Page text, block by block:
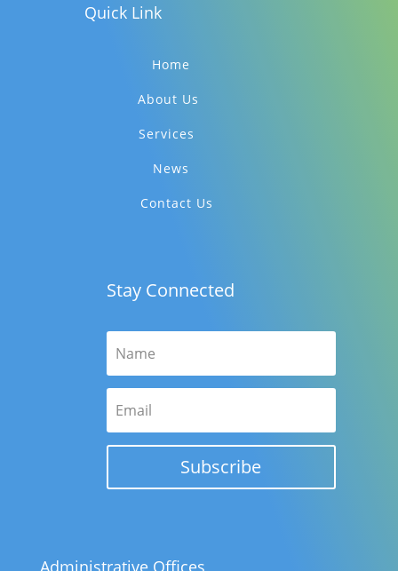
Quick Link
Home
About Us
Services
News
Contact Us
Stay Connected
Subscribe
Administrative Offices